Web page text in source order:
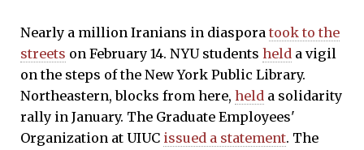
Nearly a million Iranians in diaspora took to the
streets on February 14. NYU students held a vigil
on the steps of the New York Public Library.
Northeastern, blocks from here, held a solidarity
rally in January. The Graduate Employees'
Organization at UIUC issued a statement. The